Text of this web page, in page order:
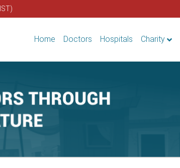
Home Doctors Hospitals Charity